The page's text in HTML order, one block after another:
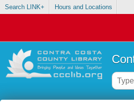
Search LINK+ Hours and Locations